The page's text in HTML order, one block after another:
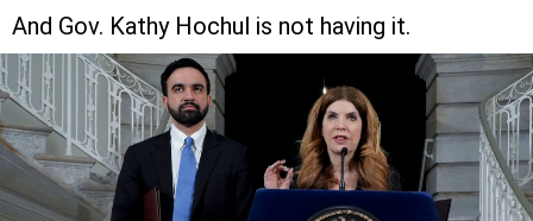
And Gov. Kathy Hochul is not having it.